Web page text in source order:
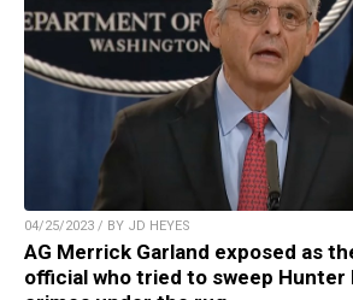
04/25/2023 / BY JD HEYES
AG Merrick Garland exposed as
official who tried to sweep Hunter